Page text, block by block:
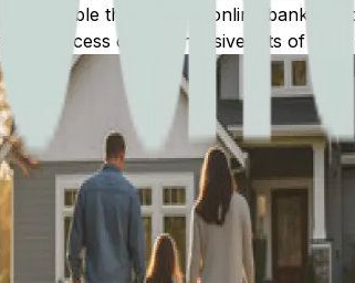
Accessible through the online banking
Access comprehensive lists of